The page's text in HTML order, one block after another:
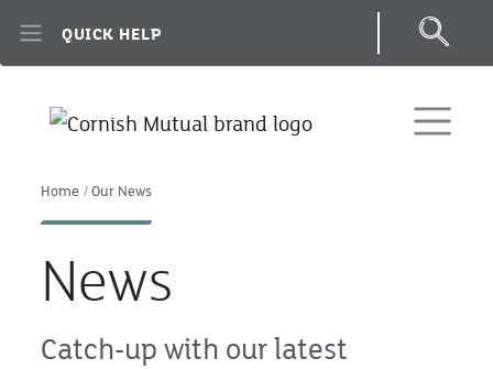
QUICK HELP
Home Our News
News
Catch-up with our latest